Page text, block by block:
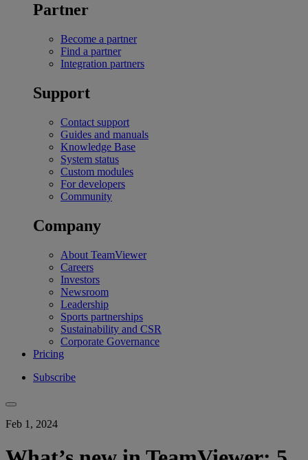
Partner
Become a partner
Find a partner
Integration partners
Support
Contact support
Guides and manuals
Knowledge Base
System status
Custom modules
For developers
Community
Company
About TeamViewer
Careers
Investors
Newsroom
Leadership
Sports partnerships
Sustainability and CSR
Corporate Governance
Pricing
Subscribe
Feb 1, 2024